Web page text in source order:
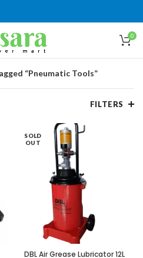
0
“Pneumatic Tools”
FILTERS
SOLD
OUT
DBL Air Grease Lubricator 12L